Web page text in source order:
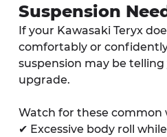
Suspension
If your Kawasaki Teryx
comfortably or
suspension may be
upgrade.
Watch for these common
✔ Excessive body roll